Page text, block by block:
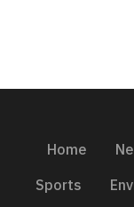
Home
Sports